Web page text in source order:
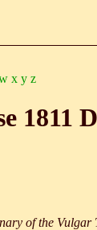
x y z
1811
of the Vulgar